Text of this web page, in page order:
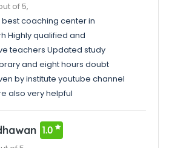
of 5,
best coaching center in
Highly qualified and
teachers Updated study
and eight hours doubt
by institute youtube channel
also very helpful
1.0